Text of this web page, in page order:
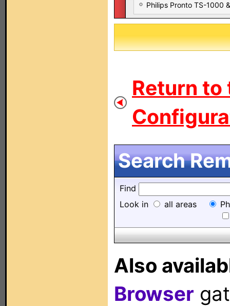
Philips Pronto TS-1000
Return to
Search
Find
Look in
all areas
Also
Browser